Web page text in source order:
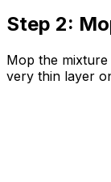
Step 2:
Mop the
very thin layer